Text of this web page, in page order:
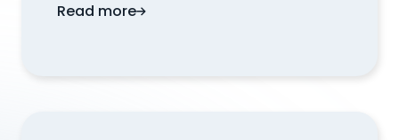
Read moreWhy are there multiple Takeover,